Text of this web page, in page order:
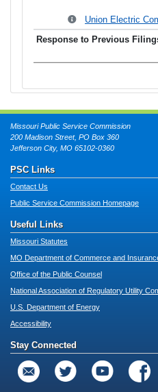
Union Electric
Missouri Public Service Commission
200 Madison Street, PO Box 360
Jefferson City, MO 65102-0360
PSC Links
Contact Us
Public Service Commission Homepage
Useful Links
Missouri Statutes
MO Department of Commerce and
Office of the Public Counsel
National Association of Regulatory Utility
U.S. Department of Energy
Accessibility
Stay Connected